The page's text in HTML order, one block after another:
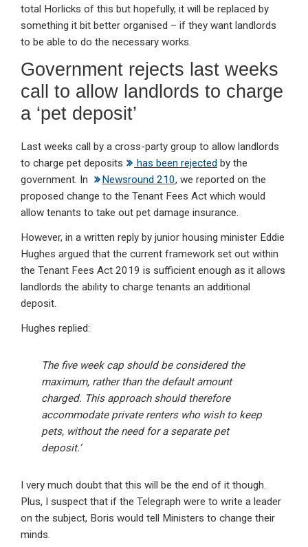
total Horlicks of this but hopefully, it will be replaced by
something it bit better organised – if they want landlords
to be able to do the necessary works.
Government rejects last weeks
call to allow landlords to charge
a ‘pet deposit’
Last weeks call by a cross-party group to allow landlords
to charge pet deposits
has been rejected by the
government. In
Newsround 210, we reported on the
proposed change to the Tenant Fees Act which would
allow tenants to take out pet damage insurance.
However, in a written reply by junior housing minister Eddie
Hughes argued that the current framework set out within
the Tenant Fees Act 2019 is sufficient enough as it allows
landlords the ability to charge tenants an additional
deposit.
Hughes replied:
The five week cap should be considered the
maximum, rather than the default amount
charged. This approach should therefore
accommodate private renters who wish to keep
pets, without the need for a separate pet
deposit.’
I very much doubt that this will be the end of it though.
Plus, I suspect that if the Telegraph were to write a leader
on the subject, Boris would tell Ministers to change their
minds.